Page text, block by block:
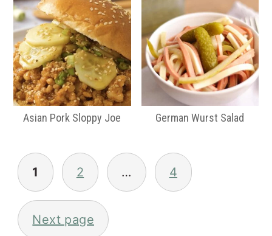
Asian Pork Sloppy Joe German Wurst Salad
Posts
pagination
1 2 … 4
Next page